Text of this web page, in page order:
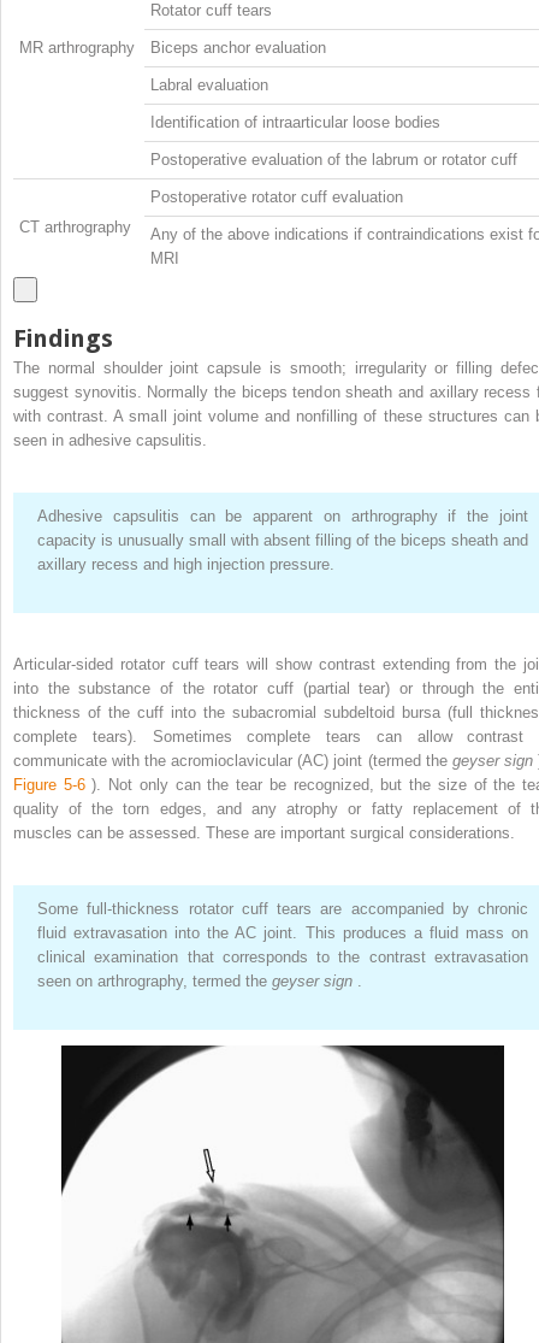
MR arthrography
Rotator cuff tears
Biceps anchor evaluation
Labral evaluation
Identification of intraarticular loose bodies
Postoperative evaluation of the labrum or rotator cuff
CT arthrography
Postoperative rotator cuff evaluation
Any of the above indications if contraindications exist
MRI
Findings
The normal shoulder joint capsule is smooth; irregularity or filling
suggest synovitis. Normally the biceps tendon sheath and axillary recess
with contrast. A small joint volume and nonfilling of these structures can
seen in adhesive capsulitis.
Adhesive capsulitis can be apparent on arthrography if the joint
capacity is unusually small with absent filling of the biceps sheath and
axillary recess and high injection pressure.
Articular-sided rotator cuff tears will show contrast extending from the
into the substance of the rotator cuff (partial tear) or through the
thickness of the cuff into the subacromial subdeltoid bursa (full
complete tears). Sometimes complete tears can allow contrast
communicate with the acromioclavicular (AC) joint (termed the geyser sign
Figure 5-6). Not only can the tear be recognized, but the size of the
quality of the torn edges, and any atrophy or fatty replacement of
muscles can be assessed. These are important surgical considerations.
Some full-thickness rotator cuff tears are accompanied by chronic
fluid extravasation into the AC joint. This produces a fluid mass on
clinical examination that corresponds to the contrast extravasation
seen on arthrography, termed the geyser sign